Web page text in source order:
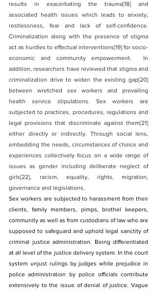
results in exacerbating the trauma[18] and
associated health issues which leads to anxiety,
restlessness, fear and lack of self-confidence.
Criminalization along with the presence of stigma
act as hurdles to effectual interventions[19] for socio-
economic and community empowerment.  In
addition, researchers have reviewed that stigma and
criminalization drive to widen the existing gap[20]
between wretched sex workers and prevailing
health service stipulations. Sex workers are
subjected to practices, procedures, regulations and
legal provisions that discriminate against them[21]
either directly or indirectly. Through social lens,
embedding the needs, circumstances of choice and
experiences collectively focus on a wide range of
issues as gender including deliberate neglect of
girls[22], racism, equality, rights, migration,
governance and legislations.
Sex workers are subjected to harassment from their
clients, family members, pimps, brothel keepers,
community as well as from custodians of law who are
supposed to safeguard and uphold legal sanctity of
criminal justice administration. Being differentiated
at all level of the justice delivery system. In the court
system unjust rulings by judges while prejudice in
police administration by police officials contribute
extensively to the issue of denial of justice. Vague